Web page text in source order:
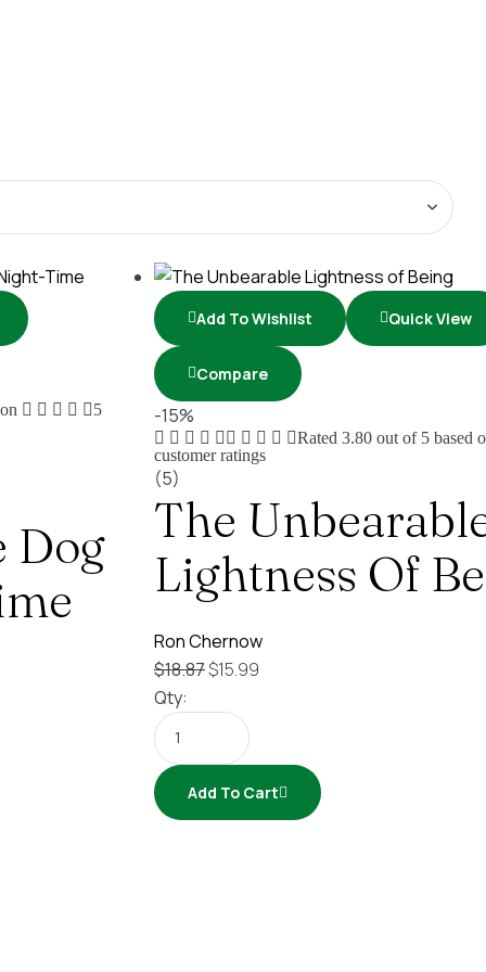
5
Dog
Add To Wishlist Quick View
Compare
-15%
Rated 3.80 out of 5 based
customer ratings
(5)
The
Lightness Of
Ron Chernow
$18.87$15.99
Qty:
Add To Cart